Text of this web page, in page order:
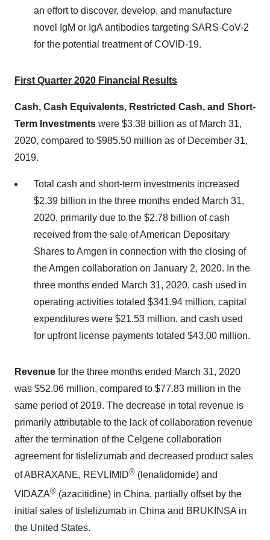
an effort to discover, develop, and manufacture
novel IgM or IgA antibodies targeting SARS-CoV-2
for the potential treatment of COVID-19.
First Quarter 2020 Financial Results
Cash, Cash Equivalents, Restricted Cash, and Short-
Term Investments were $3.38 billion as of March 31,
2020, compared to $985.50 million as of December 31,
2019.
Total cash and short-term investments increased
$2.39 billion in the three months ended March 31,
2020, primarily due to the $2.78 billion of cash
received from the sale of American Depositary
Shares to Amgen in connection with the closing of
the Amgen collaboration on January 2, 2020. In the
three months ended March 31, 2020, cash used in
operating activities totaled $341.94 million, capital
expenditures were $21.53 million, and cash used
for upfront license payments totaled $43.00 million.
Revenue for the three months ended March 31, 2020
was $52.06 million, compared to $77.83 million in the
same period of 2019. The decrease in total revenue is
primarily attributable to the lack of collaboration revenue
after the termination of the Celgene collaboration
agreement for tislelizumab and decreased product sales
of ABRAXANE, REVLIMID® (lenalidomide) and
VIDAZA® (azacitidine) in China, partially offset by the
initial sales of tislelizumab in China and BRUKINSA in
the United States.